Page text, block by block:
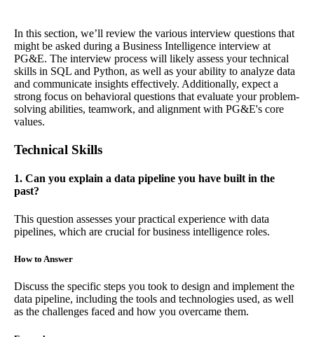
In this section, we’ll review the various interview questions that
might be asked during a Business Intelligence interview at
PG&E. The interview process will likely assess your technical
skills in SQL and Python, as well as your ability to analyze data
and communicate insights effectively. Additionally, expect a
strong focus on behavioral questions that evaluate your problem-
solving abilities, teamwork, and alignment with PG&E's core
values.
Technical Skills
1. Can you explain a data pipeline you have built in the
past?
This question assesses your practical experience with data
pipelines, which are crucial for business intelligence roles.
How to Answer
Discuss the specific steps you took to design and implement the
data pipeline, including the tools and technologies used, as well
as the challenges faced and how you overcame them.